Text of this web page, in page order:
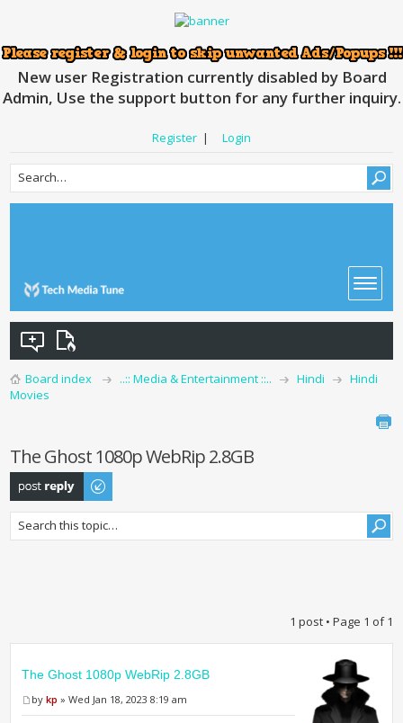
New user Registration currently disabled by Board
Admin, Use the support button for any further inquiry.
Register | Login
Board index ..:: Media & Entertainment ::.. Hindi
Hindi
Movies
The Ghost 1080p WebRip 2.8GB
Post a reply
1 post • Page 1 of1
The Ghost 1080p WebRip 2.8GB
bykp » Wed Jan 18, 2023 8:19 am